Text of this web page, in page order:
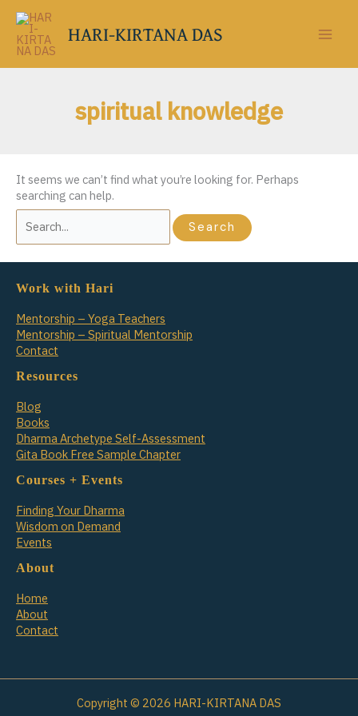
content
HARI-KIRTANA DAS
spiritual knowledge
It seems we can’t find what you’re looking for. Perhaps
searching can help.
Search
for:
Work with Hari
Mentorship – Yoga Teachers
Mentorship – Spiritual Mentorship
Contact
Resources
Blog
Books
Dharma Archetype Self-Assessment
Gita Book Free Sample Chapter
Courses + Events
Finding Your Dharma
Wisdom on Demand
Events
About
Home
About
Contact
Copyright © 2026 HARI-KIRTANA DAS